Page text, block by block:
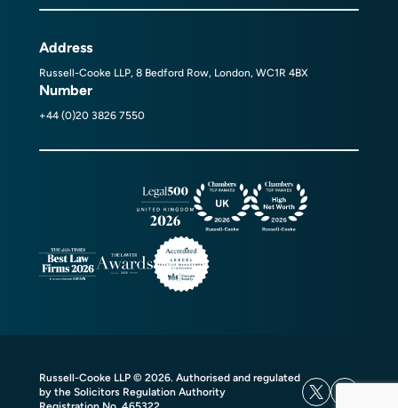
Address
Russell-Cooke LLP, 8 Bedford Row, London, WC1R 4BX
Number
+44 (0)20 3826 7550
Russell-Cooke LLP © 2026. Authorised and regulated
by the Solicitors Regulation Authority